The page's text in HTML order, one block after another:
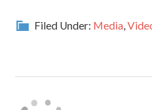
Filed Under: Media,